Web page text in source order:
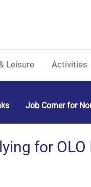
Leisure Activities
Job Corner for
for OLO